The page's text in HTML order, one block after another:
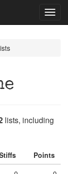
lists, including
Points